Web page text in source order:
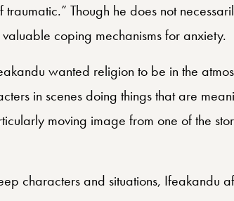
traumatic.” Though he does not
coping mechanisms for anxiety.
wanted religion to be in the
in scenes doing things that are
moving image from one of the
characters and situations, Ifeakandu